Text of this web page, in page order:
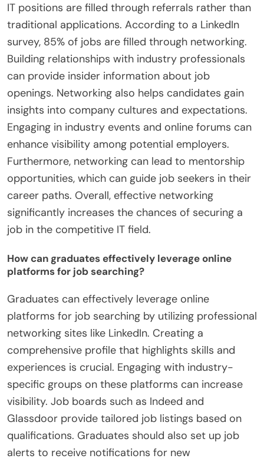
IT positions are filled through referrals rather than
traditional applications. According to a LinkedIn
survey, 85% of jobs are filled through networking.
Building relationships with industry professionals
can provide insider information about job
openings. Networking also helps candidates gain
insights into company cultures and expectations.
Engaging in industry events and online forums can
enhance visibility among potential employers.
Furthermore, networking can lead to mentorship
opportunities, which can guide job seekers in their
career paths. Overall, effective networking
significantly increases the chances of securing a
job in the competitive IT field.
How can graduates effectively leverage online
platforms for job searching?
Graduates can effectively leverage online
platforms for job searching by utilizing professional
networking sites like LinkedIn. Creating a
comprehensive profile that highlights skills and
experiences is crucial. Engaging with industry-
specific groups on these platforms can increase
visibility. Job boards such as Indeed and
Glassdoor provide tailored job listings based on
qualifications. Graduates should also set up job
alerts to receive notifications for new